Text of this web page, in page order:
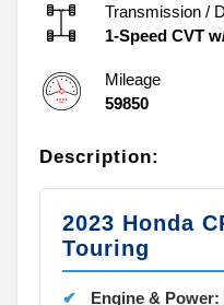
Transmission /
1-Speed CVT
Mileage
59850
Description:
2023 Honda
Touring
Engine & Power: